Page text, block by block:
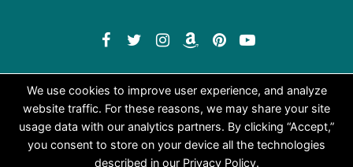
We use cookies to improve user experience, and analyze
website traffic. For these reasons, we may share your site
usage data with our analytics partners. By clicking “Accept,”
you consent to store on your device all the technologies
described in our Privacy Policy.